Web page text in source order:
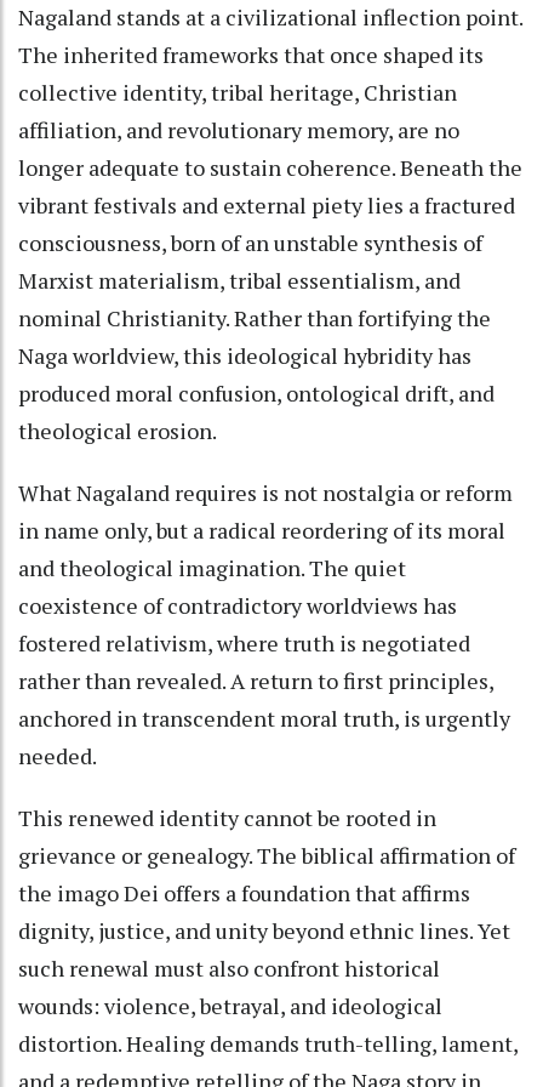
Nagaland stands at a civilizational inflection point.
The inherited frameworks that once shaped its
collective identity, tribal heritage, Christian
affiliation, and revolutionary memory, are no
longer adequate to sustain coherence. Beneath the
vibrant festivals and external piety lies a fractured
consciousness, born of an unstable synthesis of
Marxist materialism, tribal essentialism, and
nominal Christianity. Rather than fortifying the
Naga worldview, this ideological hybridity has
produced moral confusion, ontological drift, and
theological erosion.
What Nagaland requires is not nostalgia or reform
in name only, but a radical reordering of its moral
and theological imagination. The quiet
coexistence of contradictory worldviews has
fostered relativism, where truth is negotiated
rather than revealed. A return to first principles,
anchored in transcendent moral truth, is urgently
needed.
This renewed identity cannot be rooted in
grievance or genealogy. The biblical affirmation of
the imago Dei offers a foundation that affirms
dignity, justice, and unity beyond ethnic lines. Yet
such renewal must also confront historical
wounds: violence, betrayal, and ideological
distortion. Healing demands truth-telling, lament,
and a redemptive retelling of the Naga story in